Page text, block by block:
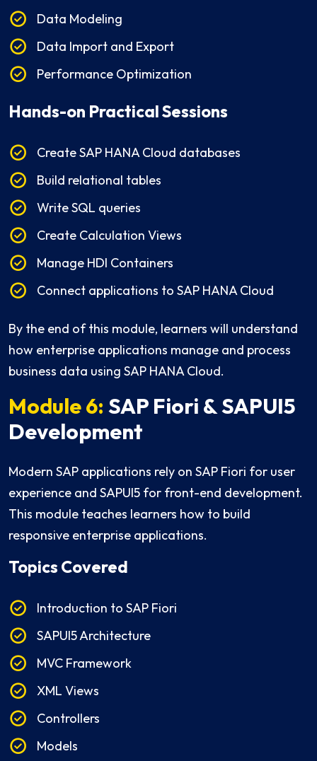
Data Modeling
Data Import and Export
Performance Optimization
Hands-on Practical Sessions
Create SAP HANA Cloud databases
Build relational tables
Write SQL queries
Create Calculation Views
Manage HDI Containers
Connect applications to SAP HANA Cloud
By the end of this module, learners will understand
how enterprise applications manage and process
business data using SAP HANA Cloud.
Module 6: SAP Fiori & SAPUI5
Development
Modern SAP applications rely on SAP Fiori for user
experience and SAPUI5 for front-end development.
This module teaches learners how to build
responsive enterprise applications.
Topics Covered
Introduction to SAP Fiori
SAPUI5 Architecture
MVC Framework
XML Views
Controllers
Models